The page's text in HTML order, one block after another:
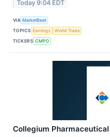
Today 9:04 EDT
VIA MarketBeat
TOPICS Earnings
World Trade
TICKERS CMPO
Collegium